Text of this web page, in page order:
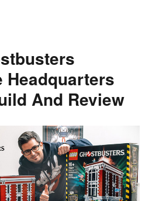
Headquarters
And Review